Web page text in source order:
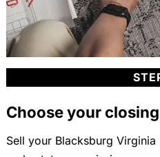
Choose your
Sell your Blacksburg